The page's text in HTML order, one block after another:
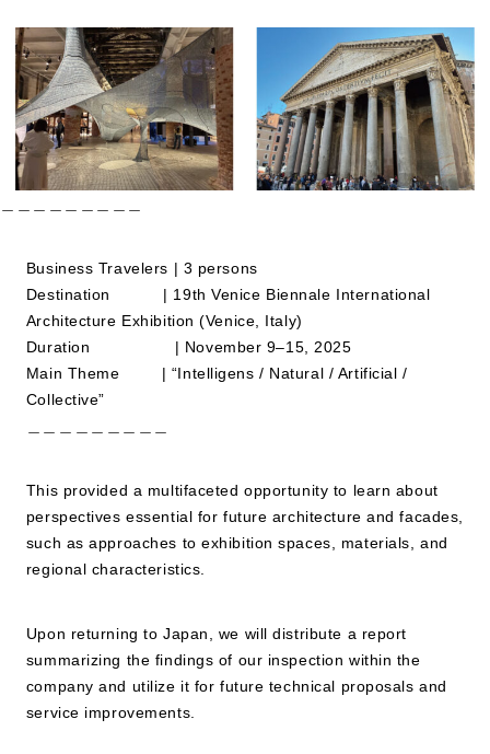
Business Travelers | 3 persons
Destination | 19th Venice Biennale International
Architecture Exhibition (Venice, Italy)
Duration | November 9–15, 2025
Main Theme | “Intelligens / Natural / Artificial /
Collective”
This provided a multifaceted opportunity to learn about
perspectives essential for future architecture and facades,
such as approaches to exhibition spaces, materials, and
regional characteristics.
Upon returning to Japan, we will distribute a report
summarizing the findings of our inspection within the
company and utilize it for future technical proposals and
service improvements.